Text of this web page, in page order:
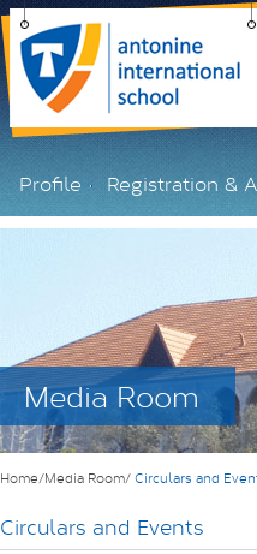
Profile Registration &
Media Room
Home/Media Room/ Circulars and
Circulars and Events